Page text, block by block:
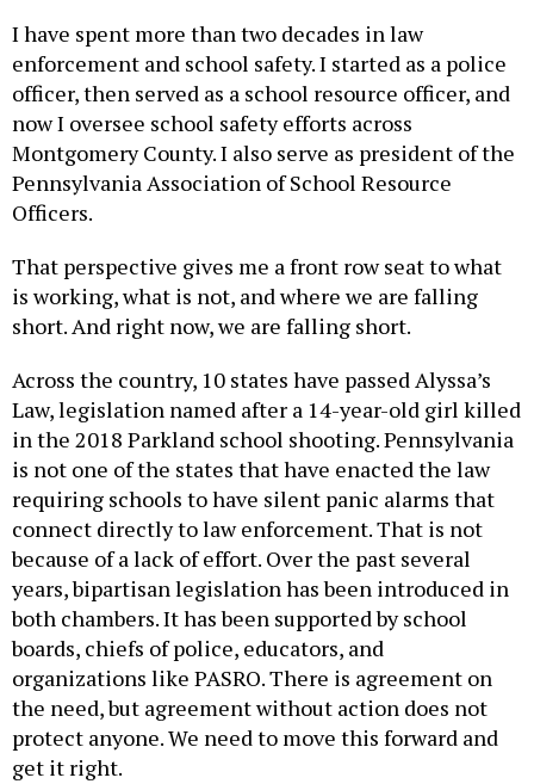
I have spent more than two decades in law
enforcement and school safety. I started as a police
officer, then served as a school resource officer, and
now I oversee school safety efforts across
Montgomery County. I also serve as president of the
Pennsylvania Association of School Resource
Officers.
That perspective gives me a front row seat to what
is working, what is not, and where we are falling
short. And right now, we are falling short.
Across the country, 10 states have passed Alyssa’s
Law, legislation named after a 14-year-old girl killed
in the 2018 Parkland school shooting. Pennsylvania
is not one of the states that have enacted the law
requiring schools to have silent panic alarms that
connect directly to law enforcement. That is not
because of a lack of effort. Over the past several
years, bipartisan legislation has been introduced in
both chambers. It has been supported by school
boards, chiefs of police, educators, and
organizations like PASRO. There is agreement on
the need, but agreement without action does not
protect anyone. We need to move this forward and
get it right.